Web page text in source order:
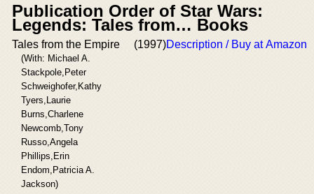
Publication Order of Star Wars:
Legends: Tales from… Books
Tales from the Empire
(With: Michael A.
Stackpole,Peter
Schweighofer,Kathy
Tyers,Laurie
Burns,Charlene
Newcomb,Tony
Russo,Angela
Phillips,Erin
Endom,Patricia A.
Jackson)
(1997)Description / Buy at Amazon